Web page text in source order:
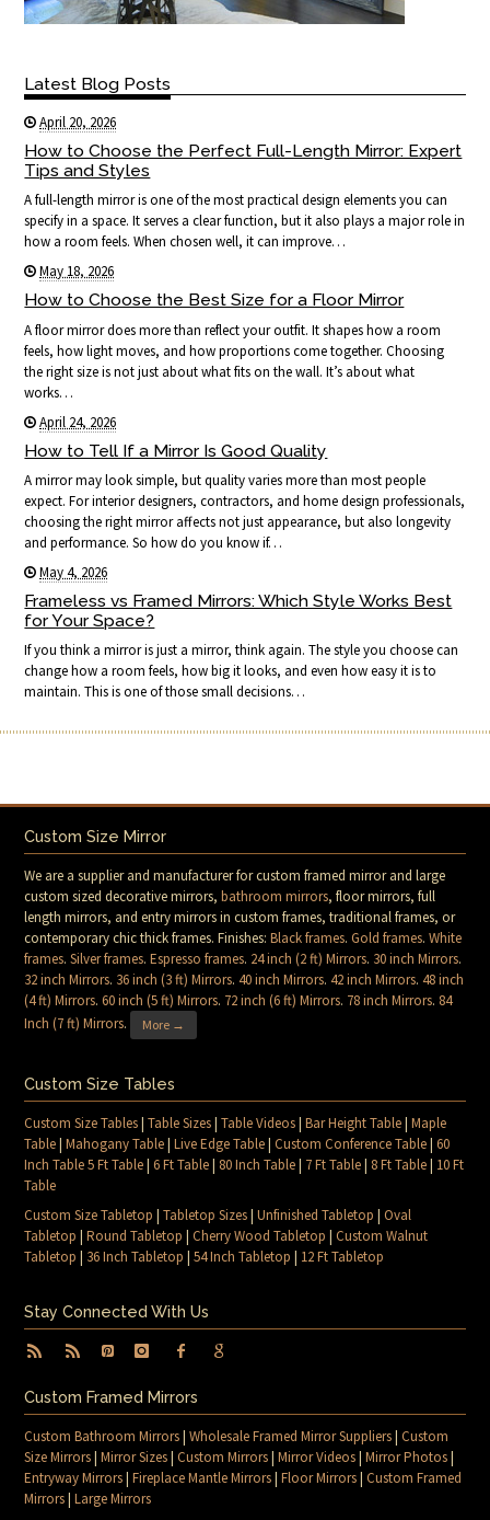
Latest Blog Posts
April 20, 2026
How to Choose the Perfect Full-Length Mirror: Expert
Tips and Styles
A full-length mirror is one of the most practical design elements you can
specify in a space. It serves a clear function, but it also plays a major role in
how a room feels. When chosen well, it can improve…
May 18, 2026
How to Choose the Best Size for a Floor Mirror
A floor mirror does more than reflect your outfit. It shapes how a room
feels, how light moves, and how proportions come together. Choosing
the right size is not just about what fits on the wall. It’s about what
works…
April 24, 2026
How to Tell If a Mirror Is Good Quality
A mirror may look simple, but quality varies more than most people
expect. For interior designers, contractors, and home design professionals,
choosing the right mirror affects not just appearance, but also longevity
and performance. So how do you know if…
May 4, 2026
Frameless vs Framed Mirrors: Which Style Works Best
for Your Space?
If you think a mirror is just a mirror, think again. The style you choose can
change how a room feels, how big it looks, and even how easy it is to
maintain. This is one of those small decisions…
Custom Size Mirror
We are a supplier and manufacturer for custom framed mirror and large
custom sized decorative mirrors,bathroom mirrors, floor mirrors, full
length mirrors, and entry mirrors in custom frames, traditional frames, or
contemporary chic thick frames. Finishes:Black frames.Gold frames.White
frames.Silver frames.Espresso frames. 24 inch (2 ft) Mirrors. 30 inch Mirrors.
32 inch Mirrors. 36 inch (3 ft) Mirrors.40 inch Mirrors.42 inch Mirrors.48 inch
(4 ft) Mirrors.60 inch (5 ft) Mirrors. 72 inch (6 ft) Mirrors. 78 inch Mirrors. 84
Inch (7 ft) Mirrors. More →
Custom Size Tables
Custom Size Tables|Table Sizes|Table Videos|Bar Height Table|Maple
Table|Mahogany Table|Live Edge Table|Custom Conference Table|60
Inch Table 5 Ft Table|6 Ft Table| 80 Inch Table| 7 Ft Table| 8 Ft Table| 10 Ft
Table
Custom Size Tabletop |Tabletop Sizes|Unfinished Tabletop |Oval
Tabletop |Round Tabletop |Cherry Wood Tabletop |Custom Walnut
Tabletop | 36 Inch Tabletop |54 Inch Tabletop | 12 Ft Tabletop
Stay Connected With Us
Custom Framed Mirrors
Custom Bathroom Mirrors|Wholesale Framed Mirror Suppliers|Custom
Size Mirrors|Mirror Sizes|Custom Mirrors|Mirror Videos|Mirror Photos|
Entryway Mirrors|Fireplace Mantle Mirrors|Floor Mirrors|Custom Framed
Mirrors|Large Mirrors